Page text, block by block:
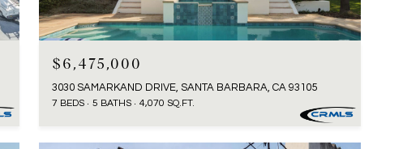
$6,475,000
3030 SAMARKAND DRIVE, SANTA BARBARA, CA 93105
7 BEDS 5 BATHS 4,070 SQ.FT.